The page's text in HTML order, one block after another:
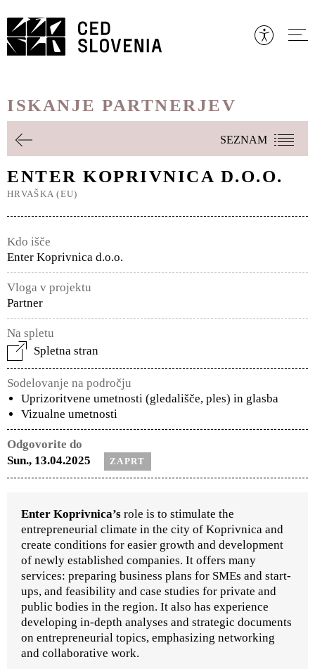
to
vsebine
ISKANJE PARTNERJEV
SEZNAM
ENTER KOPRIVNICA D.O.O.
HRVAŠKA (EU)
Kdo išče
Enter Koprivnica d.o.o.
Vloga v projektu
Partner
Na spletu
Spletna stran
Sodelovanje na področju
Uprizoritvene umetnosti (gledališče, ples) in glasba
Vizualne umetnosti
Odgovorite do
Sun., 13.04.2025
ZAPRT
Enter Koprivnica’s role is to stimulate the
entrepreneurial climate in the city of Koprivnica and
create conditions for easier growth and development
of newly established companies. It offers many
services: preparing business plans for SMEs and start-
ups, and feasibility and case studies for private and
public bodies in the region. It also has experience
developing in-depth analyses and strategic documents
on entrepreneurial topics, emphasizing networking
and collaborative work.